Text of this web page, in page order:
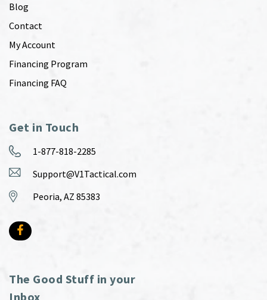
Blog
Contact
My Account
Financing Program
Financing FAQ
Get in Touch
1-877-818-2285
Support@V1Tactical.com
Peoria, AZ 85383
The Good Stuff in your
Inbox